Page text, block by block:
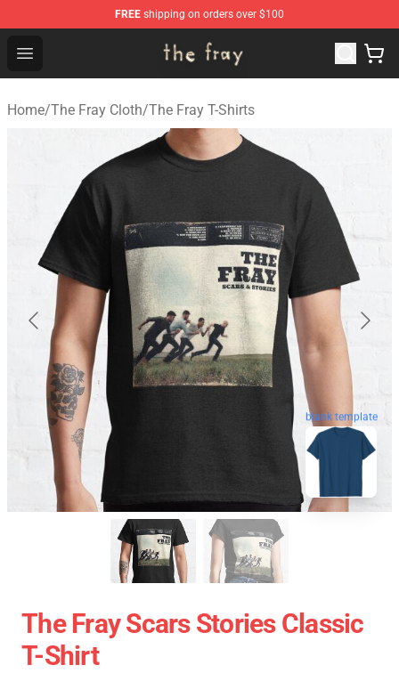
FREE shipping on orders over $100
Open menu
The Fray Store - Official The Fray Merchandise Shop
Home/The Fray Cloth/The Fray T-Shirts
blank template
The Fray Scars Stories Classic
T-Shirt